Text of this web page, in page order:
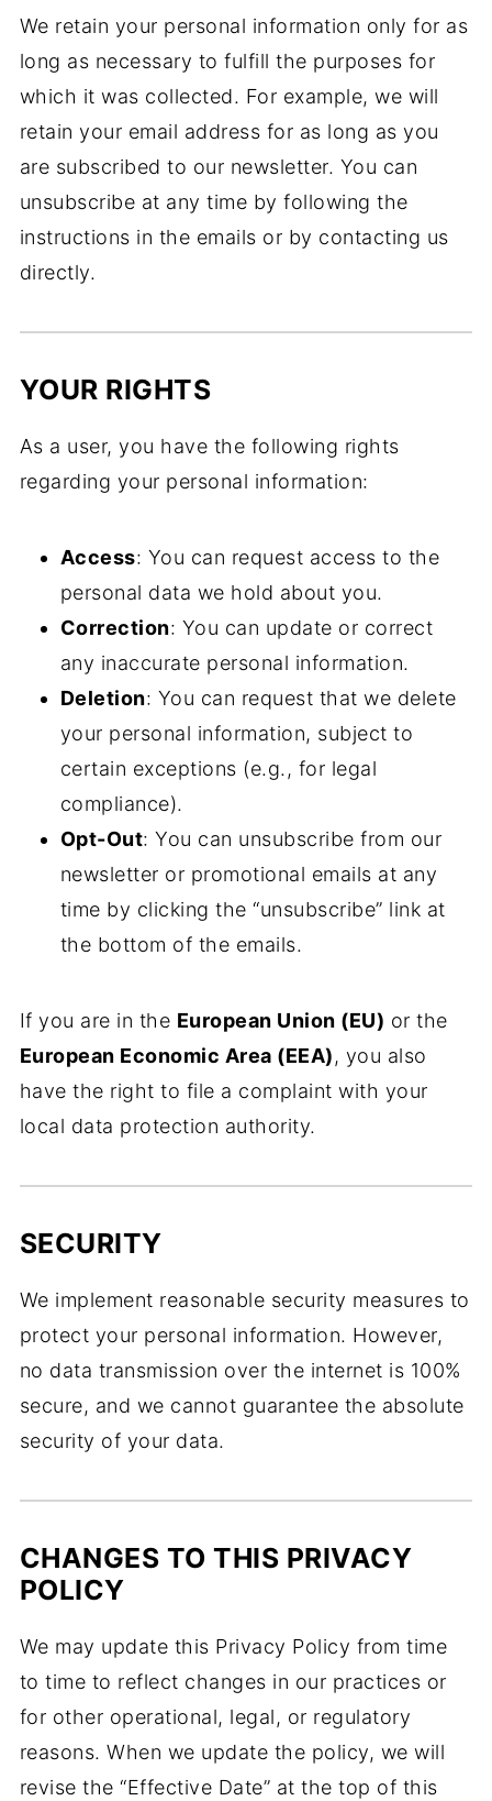
We retain your personal information only for as
long as necessary to fulfill the purposes for
which it was collected. For example, we will
retain your email address for as long as you
are subscribed to our newsletter. You can
unsubscribe at any time by following the
instructions in the emails or by contacting us
directly.
YOUR RIGHTS
As a user, you have the following rights
regarding your personal information:
Access: You can request access to the
personal data we hold about you.
Correction: You can update or correct
any inaccurate personal information.
Deletion: You can request that we delete
your personal information, subject to
certain exceptions (e.g., for legal
compliance).
Opt-Out: You can unsubscribe from our
newsletter or promotional emails at any
time by clicking the “unsubscribe” link at
the bottom of the emails.
If you are in the European Union (EU) or the
European Economic Area (EEA), you also
have the right to file a complaint with your
local data protection authority.
SECURITY
We implement reasonable security measures to
protect your personal information. However,
no data transmission over the internet is 100%
secure, and we cannot guarantee the absolute
security of your data.
CHANGES TO THIS PRIVACY
POLICY
We may update this Privacy Policy from time
to time to reflect changes in our practices or
for other operational, legal, or regulatory
reasons. When we update the policy, we will
revise the “Effective Date” at the top of this